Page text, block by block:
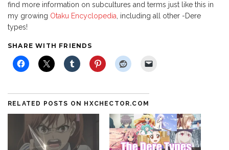
find more information on subcultures and terms just like this in
my growing Otaku Encyclopedia, including all other -Dere
types!
SHARE WITH FRIENDS
RELATED POSTS ON HXCHECTOR.COM